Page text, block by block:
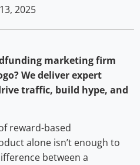
2025
marketing firm
We deliver expert
traffic, build hype, and
reward-based
alone isn’t enough to
between a